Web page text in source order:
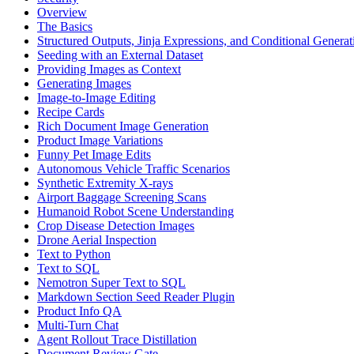
Overview
The Basics
Structured Outputs, Jinja Expressions, and Conditional
Seeding with an External Dataset
Providing Images as Context
Generating Images
Image-to-Image Editing
Recipe Cards
Rich Document Image Generation
Product Image Variations
Funny Pet Image Edits
Autonomous Vehicle Traffic Scenarios
Synthetic Extremity X-rays
Airport Baggage Screening Scans
Humanoid Robot Scene Understanding
Crop Disease Detection Images
Drone Aerial Inspection
Text to Python
Text to SQL
Nemotron Super Text to SQL
Markdown Section Seed Reader Plugin
Product Info QA
Multi-Turn Chat
Agent Rollout Trace Distillation